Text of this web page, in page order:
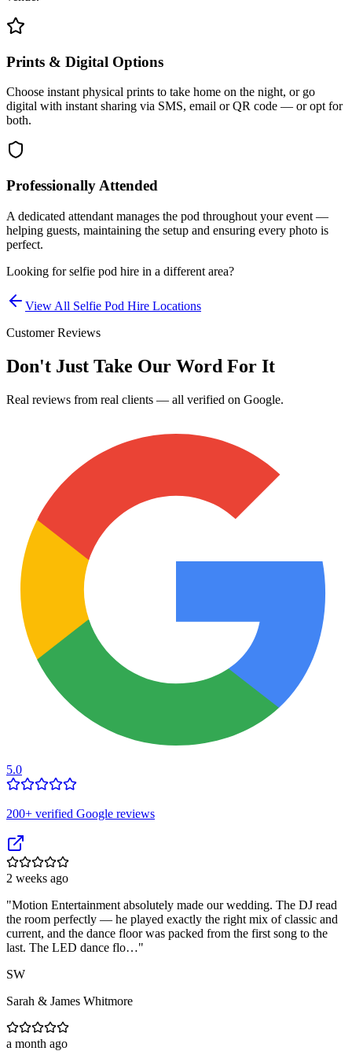
Prints & Digital Options
Choose instant physical prints to take home on the night, or go
digital with instant sharing via SMS, email or QR code — or opt for
both.
Professionally Attended
A dedicated attendant manages the pod throughout your event —
helping guests, maintaining the setup and ensuring every photo is
perfect.
Looking forselfie pod hire in a different area?
View All Selfie Pod Hire Locations
Customer Reviews
Don't Just Take Our Word For It
Real reviews from real clients — all verified on Google.
5.0
200+ verified Google reviews
2 weeks ago
"Motion Entertainment absolutely made our wedding. The DJ read
the room perfectly — he played exactly the right mix of classic and
current, and the dance floor was packed from the first song to the
last. The LED dance flo…"
SW
Sarah & James Whitmore
a month ago